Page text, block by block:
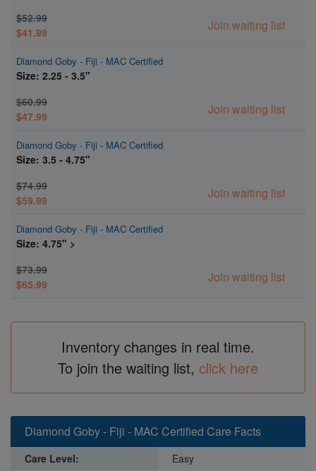
$52.99
$41.99
Join waiting list
Diamond Goby - Fiji - MAC Certified
Size: 2.25 - 3.5"
$60.99
$47.99
Join waiting list
Diamond Goby - Fiji - MAC Certified
Size: 3.5 - 4.75"
$74.99
$59.99
Join waiting list
Diamond Goby - Fiji - MAC Certified
Size: 4.75" >
$73.99
$65.99
Join waiting list
Inventory changes in real time.
To join the waiting list, click here
Diamond Goby - Fiji - MAC Certified Care Facts
Care Level:
Easy